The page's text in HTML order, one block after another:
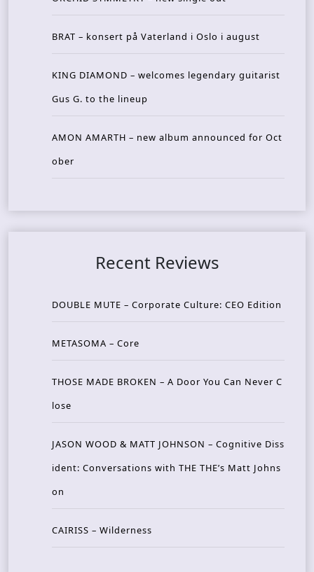
BRAT – konsert på Vaterland i Oslo i august
KING DIAMOND – welcomes legendary guitarist
Gus G. to the lineup
AMON AMARTH – new album announced for Oct
ober
Recent Reviews
DOUBLE MUTE – Corporate Culture: CEO Edition
METASOMA – Core
THOSE MADE BROKEN – A Door You Can Never C
lose
JASON WOOD & MATT JOHNSON – Cognitive Diss
ident: Conversations with THE THE’s Matt Johns
on
CAIRISS – Wilderness